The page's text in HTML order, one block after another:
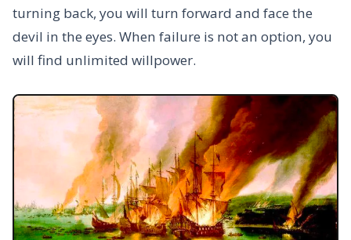
turning back, you will turn forward and face the
devil in the eyes. When failure is not an option, you
will find unlimited willpower.